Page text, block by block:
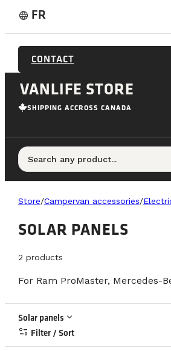
language FR
CONTACT
VANLIFE STORE
SHIPPING ACCROSS CANADA
Search any product...
Store/Campervan accessories/
SOLAR PANELS
2 products
For Ram ProMaster,
Solar panels keyboard_arrow_down
page_info Filter / Sort